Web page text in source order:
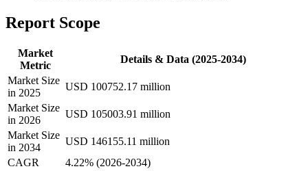
Report Scope
Market
Metric
Details & Data (2025-2034)
Market Size
in 2025
USD 100752.17 million
Market Size
in 2026
USD 105003.91 million
Market Size
in 2034
USD 146155.11 million
CAGR
4.22% (2026-2034)